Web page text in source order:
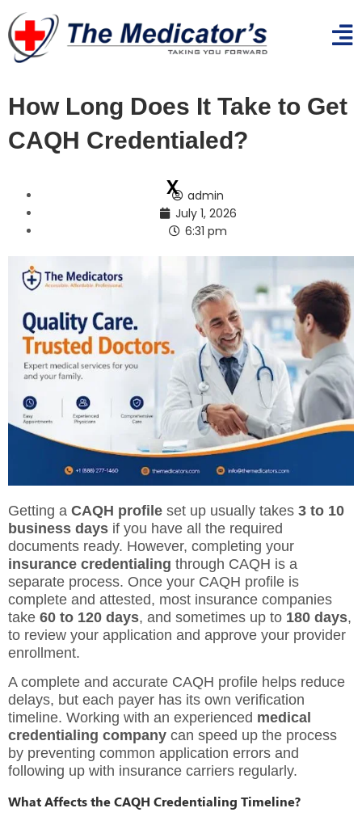
How Long Does It Take to Get
CAQH Credentialed?
admin
July 1, 2026
6:31 pm
Getting a CAQH profile set up usually takes 3 to 10
business days if you have all the required
documents ready. However, completing your
insurance credentialing through CAQH is a
separate process. Once your CAQH profile is
complete and attested, most insurance companies
take 60 to 120 days, and sometimes up to 180 days,
to review your application and approve your provider
enrollment.
A complete and accurate CAQH profile helps reduce
delays, but each payer has its own verification
timeline. Working with an experienced medical
credentialing company can speed up the process
by preventing common application errors and
following up with insurance carriers regularly.
What Affects the CAQH Credentialing Timeline?
x